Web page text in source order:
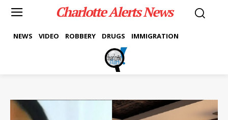
Charlotte Alerts News
NEWS VIDEO ROBBERY DRUGS IMMIGRATION